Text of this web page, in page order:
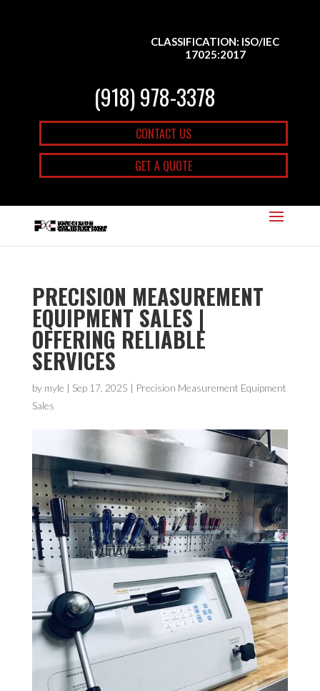
CLASSIFICATION: ISO/IEC
17025:2017
(918) 978-3378
CONTACT US
GET A QUOTE
PRECISION MEASUREMENT
EQUIPMENT SALES |
OFFERING RELIABLE
SERVICES
by myle | Sep 17, 2025 | Precision Measurement Equipment
Sales